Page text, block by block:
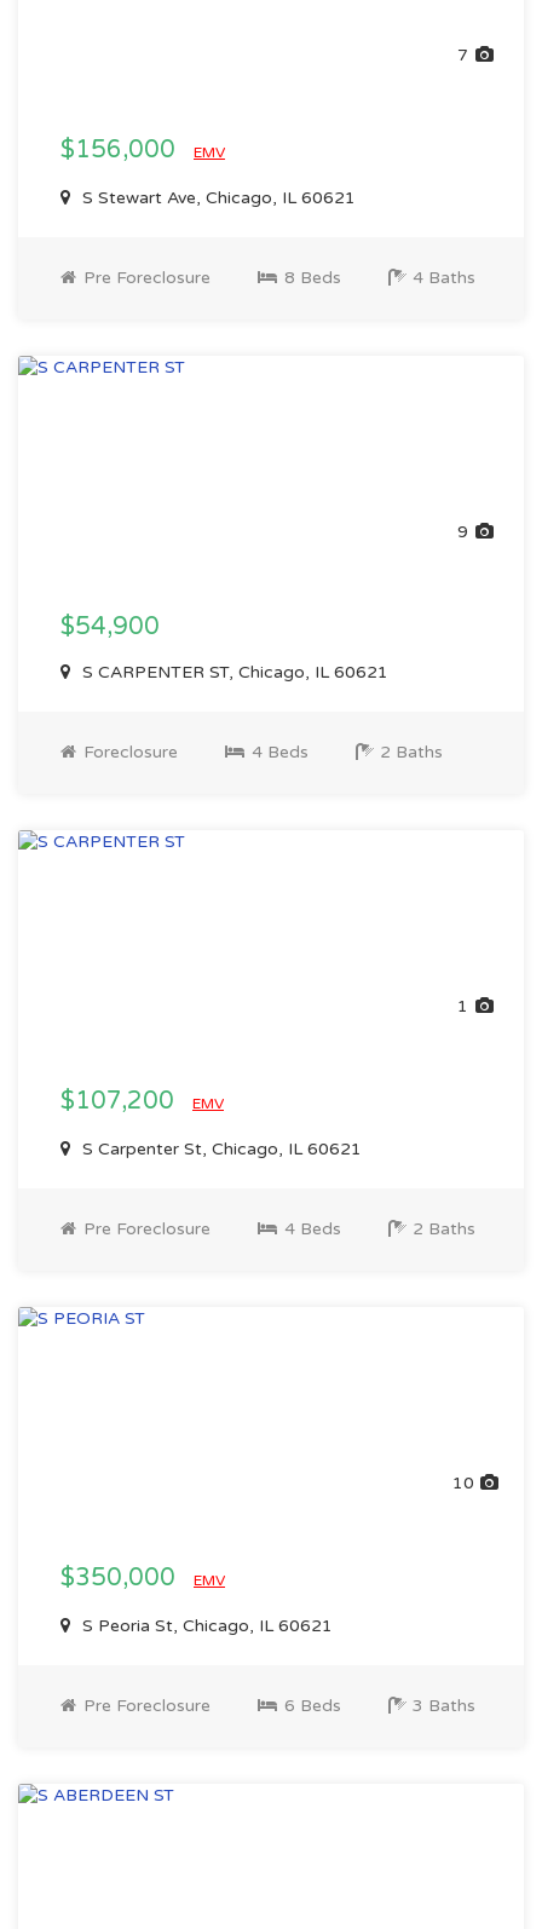
7
$156,000 EMV
S Stewart Ave, Chicago, IL 60621
Pre Foreclosure 8 Beds 4 Baths
9
$54,900
S CARPENTER ST, Chicago, IL 60621
Foreclosure 4 Beds 2 Baths
1
$107,200 EMV
S Carpenter St, Chicago, IL 60621
Pre Foreclosure 4 Beds 2 Baths
10
$350,000 EMV
S Peoria St, Chicago, IL 60621
Pre Foreclosure 6 Beds 3 Baths